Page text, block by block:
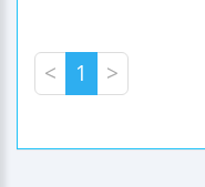
< 1 >